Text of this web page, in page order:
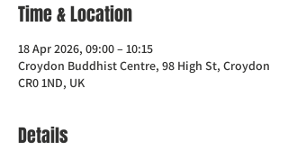
Time & Location
18 Apr 2026, 09:00 – 10:15
Croydon Buddhist Centre, 98 High St, Croydon
CR0 1ND, UK
Details